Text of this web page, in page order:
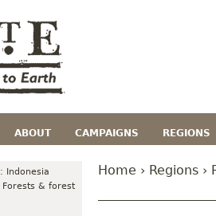
ABOUT CAMPAIGNS REGIONS
: Indonesia
Forests & forest
Home › Regions ›